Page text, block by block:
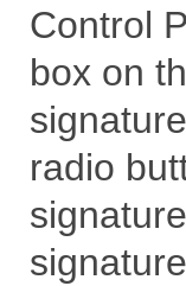
Control
box on
radio